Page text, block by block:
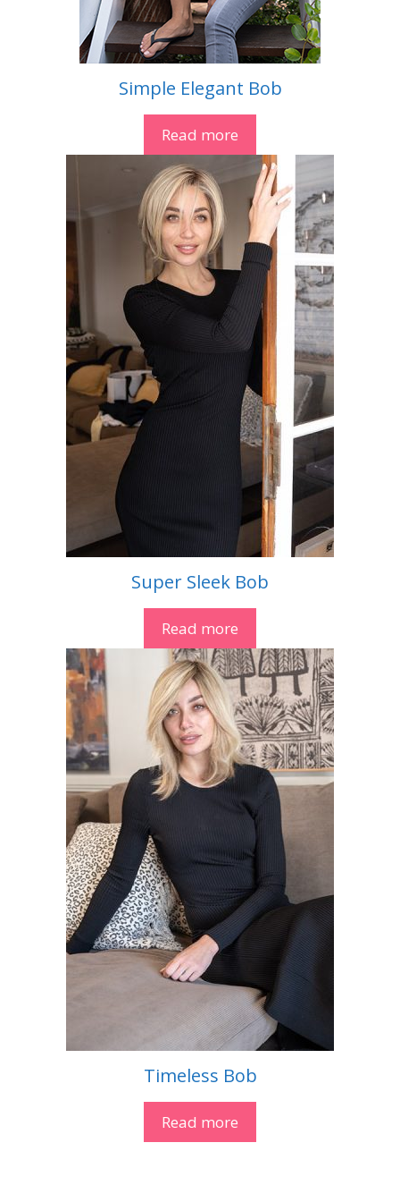
Simple Elegant Bob
Read more
Super Sleek Bob
Read more
Timeless Bob
Read more